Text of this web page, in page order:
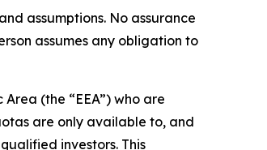
assumptions. No assurance
assumes any obligation to
(the “EEA”) who are
are only available to, and
investors. This